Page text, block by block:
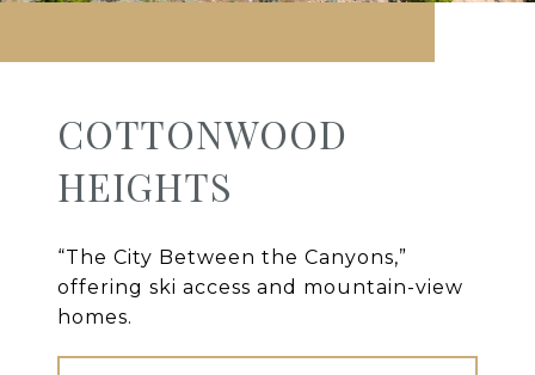
COTTONWOOD
HEIGHTS
“The City Between the Canyons,”
offering ski access and mountain-view
homes.